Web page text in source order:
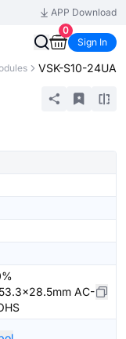
APP Download
0
Sign In
VSK-S10-24UA
AC-